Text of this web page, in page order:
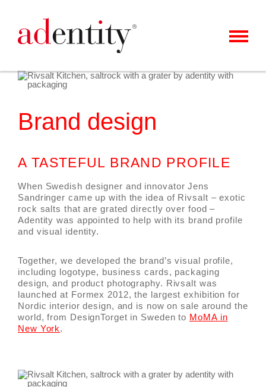
CLIENTS & CASES
ABOUT US
CAREER
CONTACT
NEWS
Brand design
A TASTEFUL BRAND PROFILE
When Swedish designer and innovator Jens
Sandringer came up with the idea of Rivsalt – exotic
rock salts that are grated directly over food –
Adentity was appointed to help with its brand profile
and visual identity.
Together, we developed the brand’s visual profile,
including logotype, business cards, packaging
design, and product photography. Rivsalt was
launched at Formex 2012, the largest exhibition for
Nordic interior design, and is now on sale around the
world, from DesignTorget in Sweden to MoMA in
New York.